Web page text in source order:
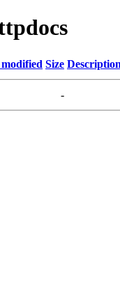
Size Description
-